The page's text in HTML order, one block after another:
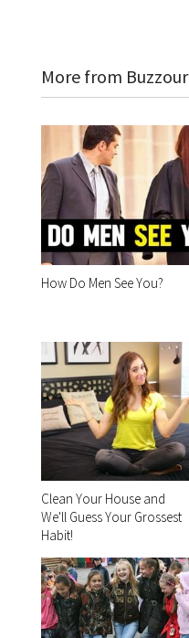
More from Buzzour
How Do Men See You?
Clean Your House and
We'll Guess Your Grossest
Habit!